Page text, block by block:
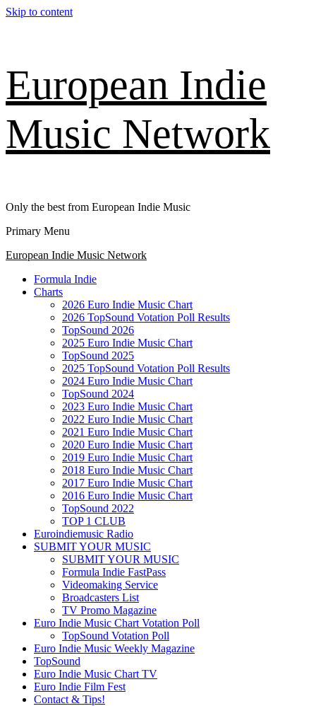
Skip to content
European Indie
Music Network
Only the best from European Indie Music
Primary Menu
European Indie Music Network
Formula Indie
Charts
2026 Euro Indie Music Chart
2026 TopSound Votation Poll Results
TopSound 2026
2025 Euro Indie Music Chart
TopSound 2025
2025 TopSound Votation Poll Results
2024 Euro Indie Music Chart
TopSound 2024
2023 Euro Indie Music Chart
2022 Euro Indie Music Chart
2021 Euro Indie Music Chart
2020 Euro Indie Music Chart
2019 Euro Indie Music Chart
2018 Euro Indie Music Chart
2017 Euro Indie Music Chart
2016 Euro Indie Music Chart
TopSound 2022
TOP 1 CLUB
Euroindiemusic Radio
SUBMIT YOUR MUSIC
SUBMIT YOUR MUSIC
Formula Indie FastPass
Videomaking Service
Broadcasters List
TV Promo Magazine
Euro Indie Music Chart Votation Poll
TopSound Votation Poll
Euro Indie Music Weekly Magazine
TopSound
Euro Indie Music Chart TV
Euro Indie Film Fest
Contact & Tips!